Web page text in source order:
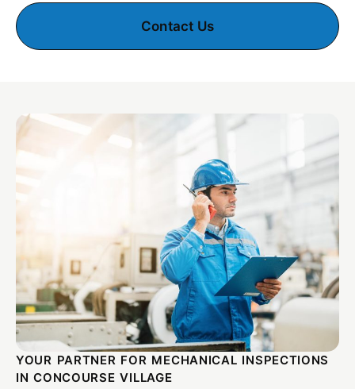
Contact Us
YOUR PARTNER FOR MECHANICAL INSPECTIONS
IN CONCOURSE VILLAGE